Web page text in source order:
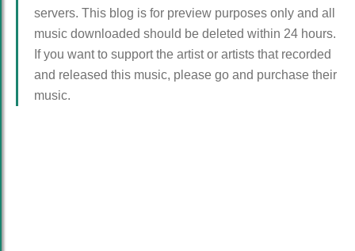
servers. This blog is for preview purposes only and all
music downloaded should be deleted within 24 hours.
If you want to support the artist or artists that recorded
and released this music, please go and purchase their
music.